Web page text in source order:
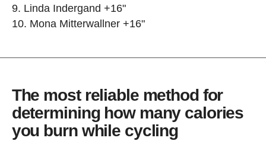
Linda Indergand +16"
Mona Mitterwallner +16"
The most reliable method for
determining how many calories
you burn while cycling